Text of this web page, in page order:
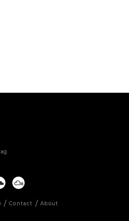
Contact About